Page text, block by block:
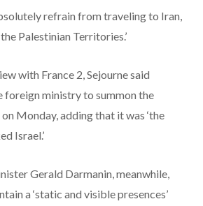
refrain from traveling to Iran,
Palestinian Territories.’
with France 2, Sejourne said
foreign ministry to summon the
Monday, adding that it was ‘the
Israel.’
Gerald Darmanin, meanwhile,
a ‘static and visible presences’